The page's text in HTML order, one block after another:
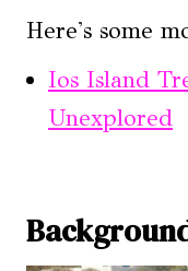
Here's some
Ios Island
Unexplored